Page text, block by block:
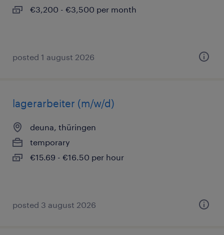
€3,200 - €3,500 per month
posted 1 august 2026
lagerarbeiter (m/w/d)
deuna, thüringen
temporary
€15.69 - €16.50 per hour
posted 3 august 2026